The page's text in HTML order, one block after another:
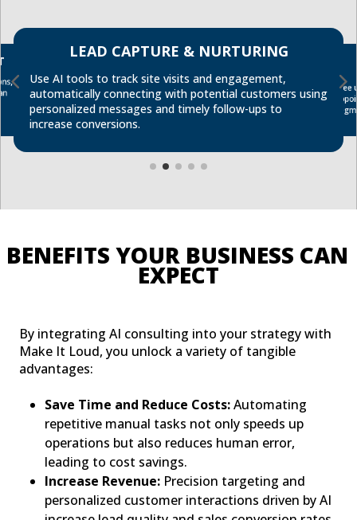
LEAD CAPTURE & NURTURING
Use AI tools to track site visits and engagement,
automatically connecting with potential customers using
personalized messages and timely follow-ups to
increase conversions.
BENEFITS YOUR BUSINESS CAN
EXPECT
By integrating AI consulting into your strategy with
Make It Loud, you unlock a variety of tangible
advantages:
Save Time and Reduce Costs:Automating
repetitive manual tasks not only speeds up
operations but also reduces human error,
leading to cost savings.
Increase Revenue: Precision targeting and
personalized customer interactions driven by AI